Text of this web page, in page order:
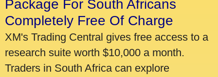
Package For South Africans
Completely Free Of Charge
XM's Trading Central gives free access to a
research suite worth $10,000 a month.
Traders in South Africa can explore